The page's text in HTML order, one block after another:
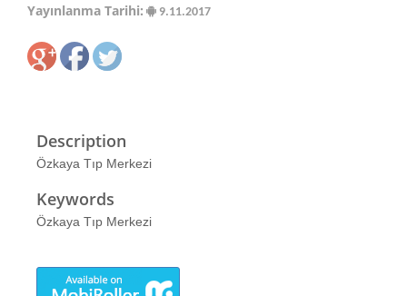
Yayınlanma Tarihi: 9.11.2017
Description
Özkaya Tıp Merkezi
Keywords
Özkaya Tıp Merkezi